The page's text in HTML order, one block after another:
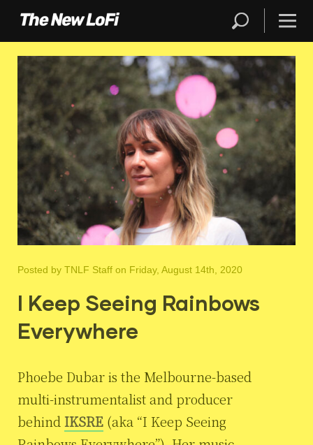
Posted by TNLF Staff on Friday, August 14th, 2020
I Keep Seeing Rainbows
Everywhere
Phoebe Dubar is the Melbourne-based
multi-instrumentalist and producer
behindIKSRE (aka “I Keep Seeing